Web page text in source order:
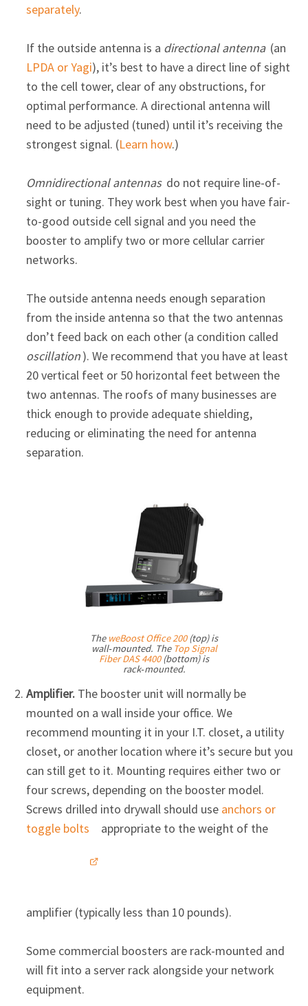
separately.
If the outside antenna is a directional antenna (an
LPDA or Yagi), it’s best to have a direct line of sight
to the cell tower, clear of any obstructions, for
optimal performance. A directional antenna will
need to be adjusted (tuned) until it’s receiving the
strongest signal. (Learn how.)
Omnidirectional antennas do not require line-of-
sight or tuning. They work best when you have fair-
to-good outside cell signal and you need the
booster to amplify two or more cellular carrier
networks.
The outside antenna needs enough separation
from the inside antenna so that the two antennas
don’t feed back on each other (a condition called
oscillation). We recommend that you have at least
20 vertical feet or 50 horizontal feet between the
two antennas. The roofs of many businesses are
thick enough to provide adequate shielding,
reducing or eliminating the need for antenna
separation.
The weBoost Office 200(top) is
wall‑mounted. The Top Signal
Fiber DAS 4400(bottom) is
rack‑mounted.
Amplifier.The booster unit will normally be
mounted on a wall inside your office. We
recommend mounting it in your I.T. closet, a utility
closet, or another location where it’s secure but you
can still get to it. Mounting requires either two or
four screws, depending on the booster model.
Screws drilled into drywall should use anchors or
toggle bolts
appropriate to the weight of the
amplifier (typically less than 10 pounds).
Some commercial boosters are rack-mounted and
will fit into a server rack alongside your network
equipment.